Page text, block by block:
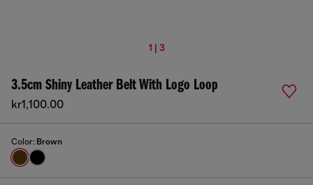
1 | 3
3.5cm Shiny Leather Belt With Logo Loop
kr1,100.00
Color: Brown